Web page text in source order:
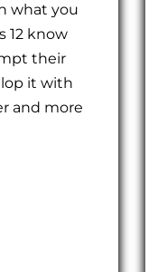
what you
12 know
their
it with
and more